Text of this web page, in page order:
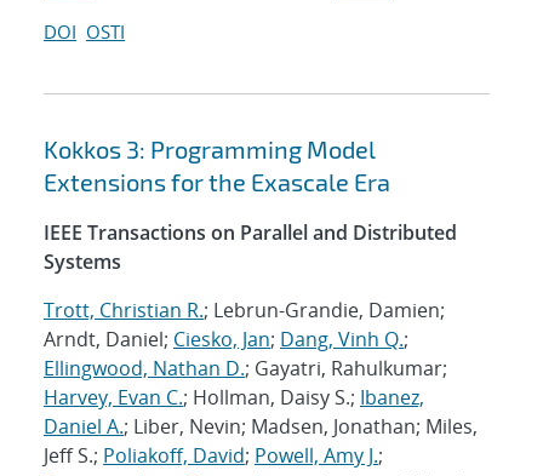
DOI OSTI
Kokkos 3: Programming Model
Extensions for the Exascale Era
IEEE Transactions on Parallel and Distributed
Systems
Trott, Christian R.; Lebrun-Grandie, Damien;
Arndt, Daniel; Ciesko, Jan; Dang, Vinh Q.;
Ellingwood, Nathan D.; Gayatri, Rahulkumar;
Harvey, Evan C.; Hollman, Daisy S.; Ibanez,
Daniel A.; Liber, Nevin; Madsen, Jonathan; Miles,
Jeff S.; Poliakoff, David; Powell, Amy J.;